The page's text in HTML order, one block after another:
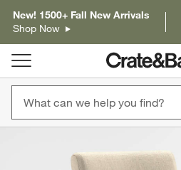
New! 1500+ Fall New Arrivals
Shop Now